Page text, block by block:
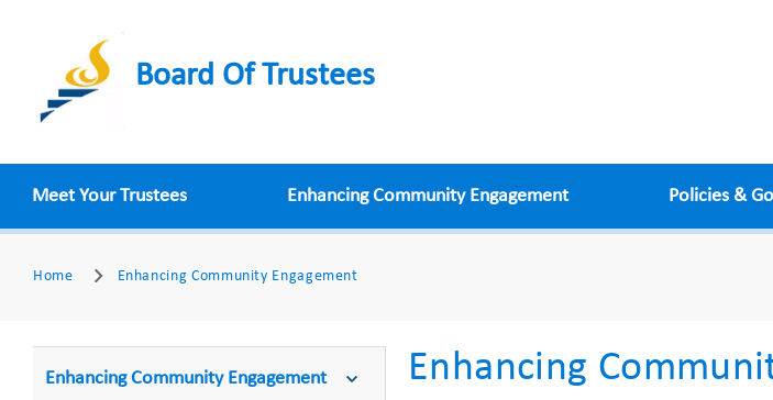
Board Of Trustees
Meet Your Trustees Enhancing Community Engagement Policies &
Home Enhancing Community Engagement
Enhancing Community Engagement Enhancing